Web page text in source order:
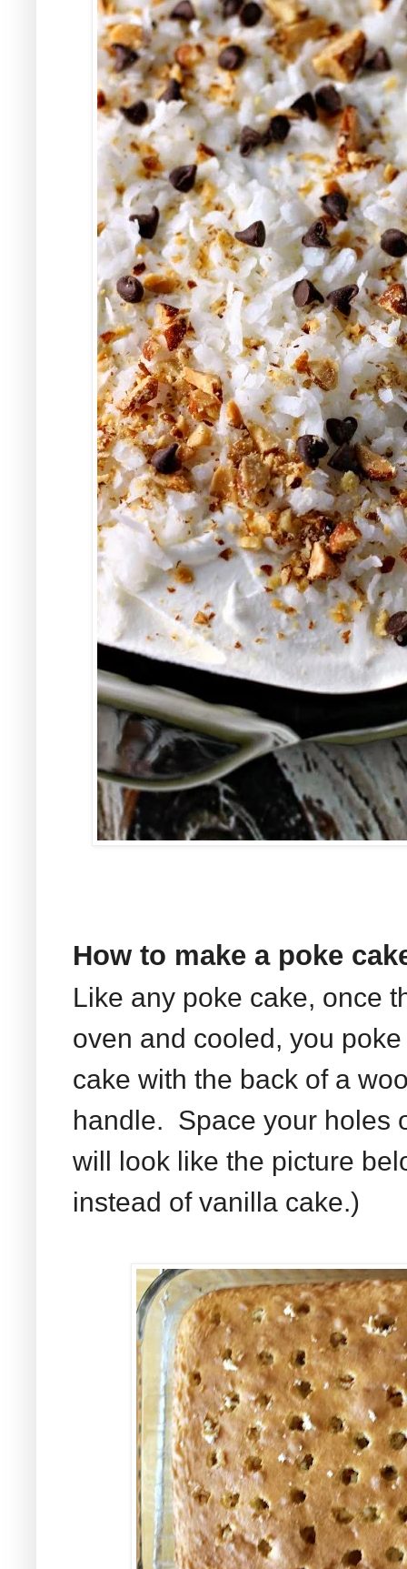
How to make a poke
Like any poke cake, once
oven and cooled, you
cake with the back of a
handle. Space your holes
will look like the picture
instead of vanilla cake.)